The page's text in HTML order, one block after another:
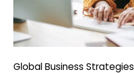
Global Business Strategies